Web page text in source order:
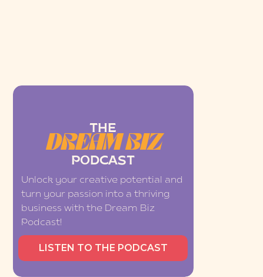
THE
DREAM BIZ
PODCAST
Unlock your creative potential and
turn your passion into a thriving
business with the Dream Biz
Podcast!
LISTEN TO THE PODCAST